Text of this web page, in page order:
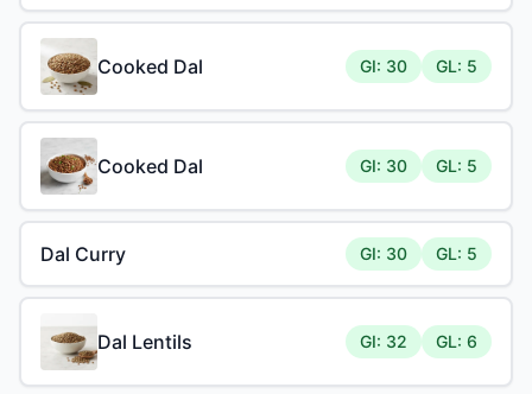
Cooked Dal GI: 30 GL: 5
Cooked Dal GI: 30 GL: 5
Dal Curry GI: 30 GL: 5
Dal Lentils GI: 32 GL: 6